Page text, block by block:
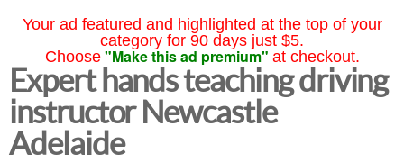
Your ad featured and highlighted at the top of your
category for 90 days just $5.
Choose "Make this ad premium" at checkout.
Expert hands teaching driving
instructor Newcastle
Adelaide